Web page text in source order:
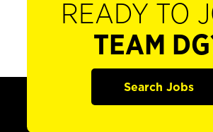
READY TO
TEAM
Search Jobs